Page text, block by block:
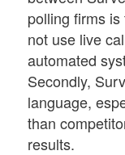
polling firms
not use live
automated
Secondly,
language,
than
results.